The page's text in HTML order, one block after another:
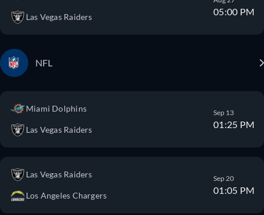
Las Vegas Raiders 05:00 PM
NFL
Miami Dolphins
Las Vegas Raiders
Sep 13
01:25 PM
Las Vegas Raiders
Los Angeles Chargers
Sep 20
01:05 PM